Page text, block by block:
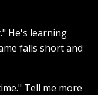
He's learning
falls short and
Tell me more